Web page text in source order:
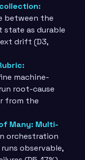
between the
state as durable
drift (D3,
machine-
root-cause
from the
Many: Multi-
orchestration
observable,